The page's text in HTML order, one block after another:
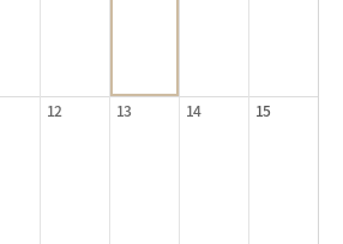
12 13 14 15